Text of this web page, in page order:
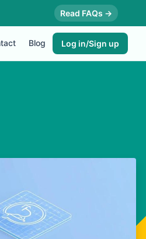
Read FAQs →
Blog Log in/Sign up